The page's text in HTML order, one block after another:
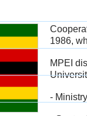
1986,
MPEI
-